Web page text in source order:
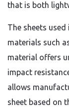
that is both
The sheets
materials such
material offers
impact
allows
sheet based on